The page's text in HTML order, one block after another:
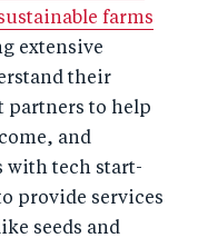
farms
extensive
their
partners to help
and
with tech start-
provide services
seeds and